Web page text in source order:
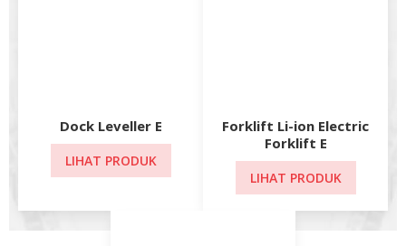
Dock Leveller E
Forklift Li-ion Electric
Forklift E